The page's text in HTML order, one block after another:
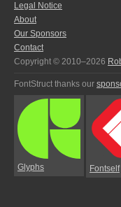
Legal Notice
About
Our Sponsors
Contact
Copyright © 2010–2026
FontStruct thanks our
Glyphs Fontself